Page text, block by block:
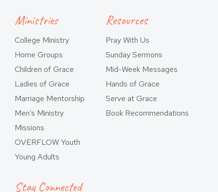
Ministries
College Ministry
Home Groups
Children of Grace
Ladies of Grace
Marriage Mentorship
Men’s Ministry
Missions
OVERFLOW Youth
Young Adults
Resources
Pray With Us
Sunday Sermons
Mid-Week Messages
Hands of Grace
Serve at Grace
Book Recommendations
Stay Connected